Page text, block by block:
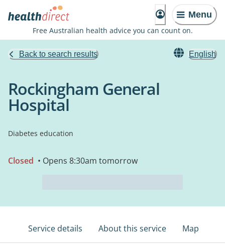
Menu
Free Australian health advice you can count on.
Back to search results English
Rockingham General
Hospital
Diabetes education
Closed • Opens 8:30am tomorrow
Service details About this service Map